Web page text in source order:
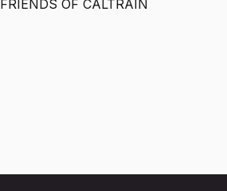
FRIENDS OF CALTRAIN